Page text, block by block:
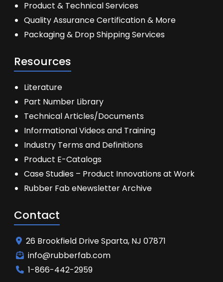
Product & Technical Services
Quality Assurance Certification & More
Packaging & Drop Shipping Services
Resources
Literature
Part Number Library
Technical Articles/Documents
Informational Videos and Training
Industry Terms and Definitions
Product E-Catalogs
Case Studies – Product Innovations at Work
Rubber Fab eNewsletter Archive
Contact
26 Brookfield Drive Sparta, NJ 07871
info@rubberfab.com
1-866-442-2959